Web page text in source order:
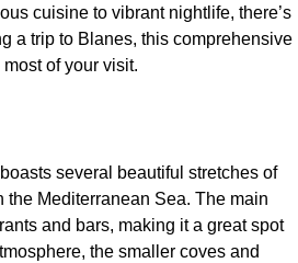
cuisine to vibrant nightlife, there’s
a trip to Blanes, this comprehensive
of your visit.
several beautiful stretches of
Mediterranean Sea. The main
and bars, making it a great spot
the smaller coves and